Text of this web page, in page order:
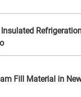
Fill Material in